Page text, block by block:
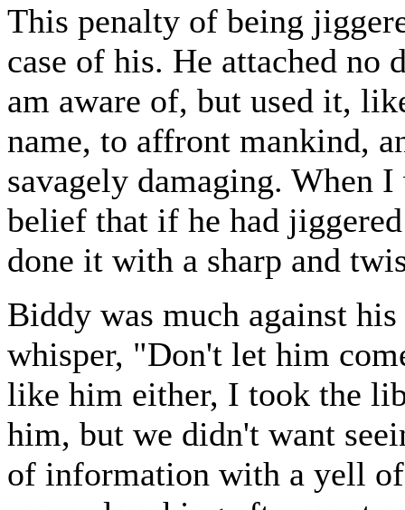
This penalty of being
case of his. He attached
am aware of, but used it,
name, to affront mankind,
savagely damaging. When
belief that if he had
done it with a sharp and
Biddy was much against
whisper, "Don't let him
like him either, I took the
him, but we didn't want
of information with a yell of